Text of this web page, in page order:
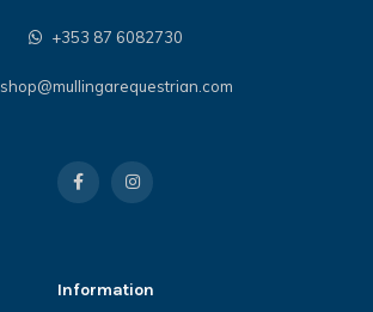
+353 87 6082730
shop@mullingarequestrian.com
Information